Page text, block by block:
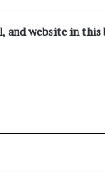
and website in